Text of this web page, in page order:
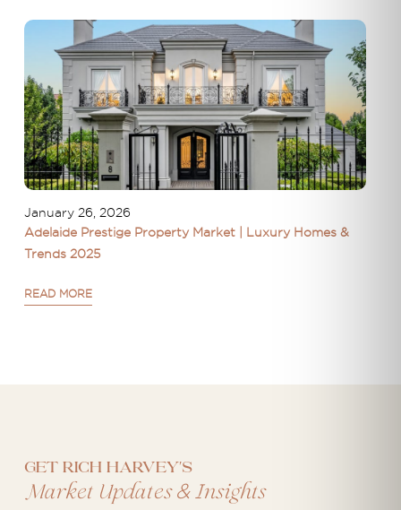
January 26, 2026
Adelaide Prestige Property Market | Luxury Homes &
Trends 2025
READ MORE
Get Rich Harvey's
Market Updates&Insights